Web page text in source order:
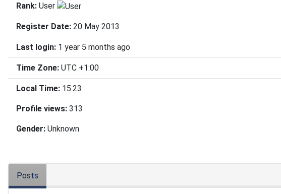
Rank: User
Register Date: 20 May 2013
Last login: 1 year 5 months ago
Time Zone: UTC +1:00
Local Time: 15:23
Profile views: 313
Gender: Unknown
Posts